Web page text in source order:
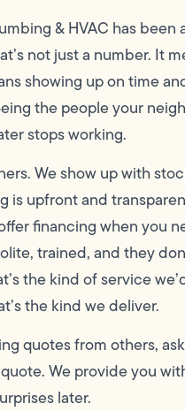
& HVAC has been
not just a number. It
showing up on time
the people your
stops working.
We show up with
is upfront and
financing when you
trained, and they
the kind of service
the kind we deliver.
quotes from others,
We provide you
later.